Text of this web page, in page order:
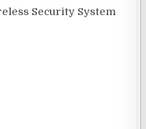
Security System